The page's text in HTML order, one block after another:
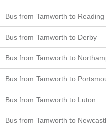
Bus from Tamworth to Reading
Bus from Tamworth to Derby
Bus from Tamworth to
Bus from Tamworth to
Bus from Tamworth to Luton
Bus from Tamworth to